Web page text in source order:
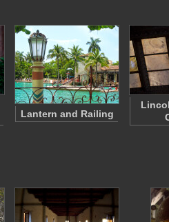
Lantern and Railing